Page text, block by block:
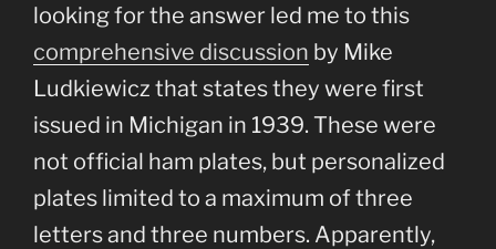
looking for the answer led me to this
comprehensive discussion by Mike
Ludkiewicz that states they were first
issued in Michigan in 1939. These were
not official ham plates, but personalized
plates limited to a maximum of three
letters and three numbers. Apparently,